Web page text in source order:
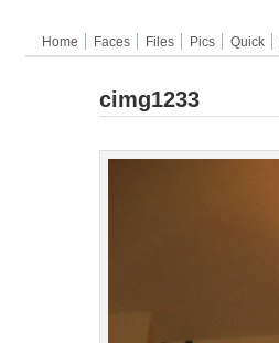
Home Faces Files Pics Quick
cimg1233